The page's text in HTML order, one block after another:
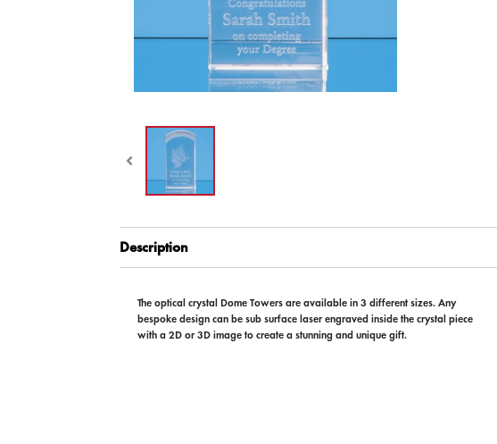
Description
The optical crystal Dome Towers are available in 3 different sizes. Any
bespoke design can be sub surface laser engraved inside the crystal piece
with a 2D or 3D image to create a stunning and unique gift.